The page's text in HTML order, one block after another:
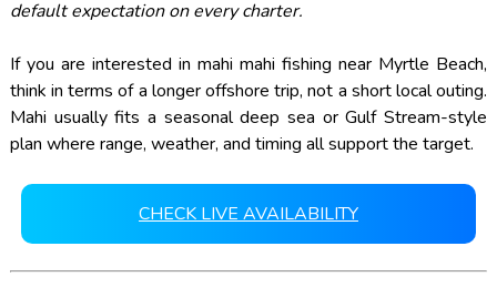
default expectation on every charter.
If you are interested in mahi mahi fishing near Myrtle Beach,
think in terms of a longer offshore trip, not a short local outing.
Mahi usually fits a seasonal deep sea or Gulf Stream-style
plan where range, weather, and timing all support the target.
CHECK LIVE AVAILABILITY